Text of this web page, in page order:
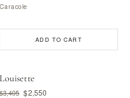
Caracole
ADD TO CART
Louisette
$3,405 $2,550